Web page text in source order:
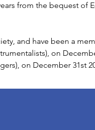
from the bequest of
and have been a
on
on December 31st